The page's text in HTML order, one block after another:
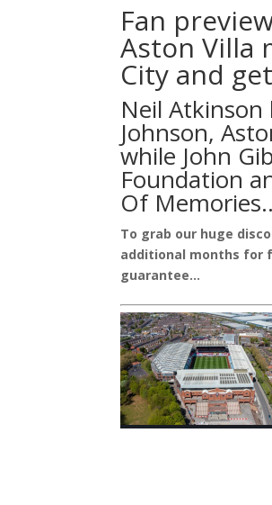
Fan
Aston Villa
City and
Neil Atkinson
Johnson,
while John
Foundation
Of Memories
To grab our huge
additional months for
guarantee…